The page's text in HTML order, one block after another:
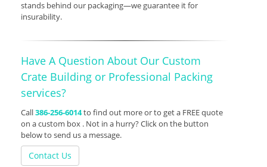
stands behind our packaging—we guarantee it for
insurability.
Have A Question About Our Custom
Crate Building or Professional Packing
services?
Call386-256-6014to find out more or to get a FREE quote
on a custom box . Not in a hurry? Click on the button
below to send us a message.
Contact Us